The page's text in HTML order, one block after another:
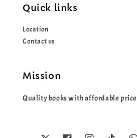
Quick links
Location
Contact us
Mission
Quality books with affordable price